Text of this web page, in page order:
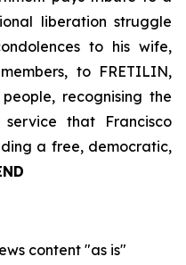
liberation struggle
to his wife,
to FRETILIN,
recognising the
that Francisco
a free, democratic,
content "as is"